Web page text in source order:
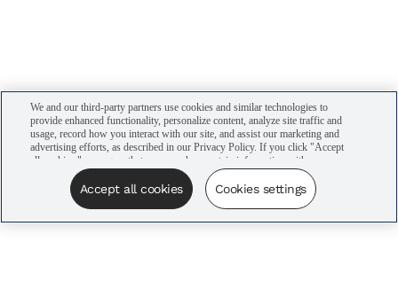
We and our third-party partners use cookies and similar technologies to
provide enhanced functionality, personalize content, analyze site traffic and
usage, record how you interact with our site, and assist our marketing and
advertising efforts, as described in our Privacy Policy. If you click "Accept
all cookies," you agree that we may share certain information with our
advertising partners to assist in our campaigns. You can manage your
cookie settings by clicking “Cookies settings” here or by clicking the Your
Privacy Choices link at the bottom of the website.
Accept all cookies Cookies settings